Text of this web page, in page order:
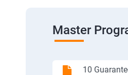
Master
10